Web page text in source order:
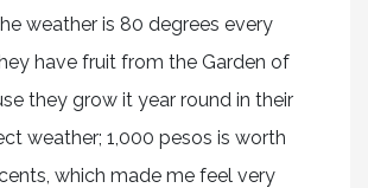
weather is 80 degrees every
have fruit from the Garden of
they grow it year round in their
weather; 1,000 pesos is worth
which made me feel very